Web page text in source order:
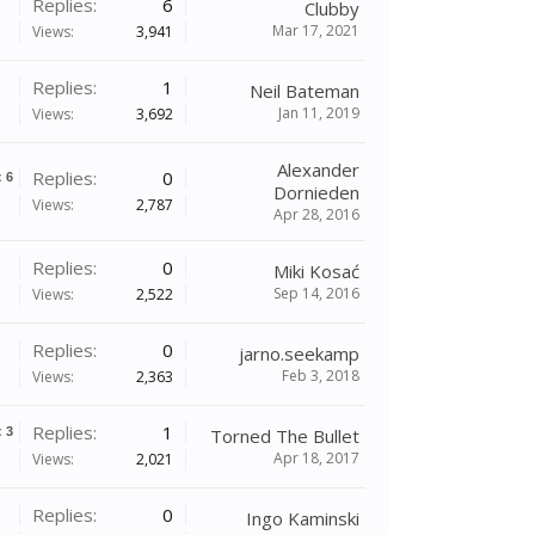
Replies: 6
Views: 3,941
Clubby
Mar 17, 2021
Replies: 1
Views: 3,692
Neil Bateman
Jan 11, 2019
6 Replies: 0
Views: 2,787
Alexander
Dornieden
Apr 28, 2016
Replies: 0
Views: 2,522
Miki Kosać
Sep 14, 2016
Replies: 0
Views: 2,363
jarno.seekamp
Feb 3, 2018
3 Replies: 1
Views: 2,021
Torned The Bullet
Apr 18, 2017
Replies: 0 Ingo Kaminski